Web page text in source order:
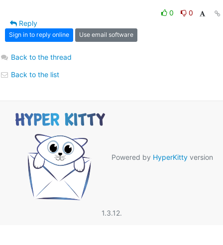
0
0
Reply
Sign in to reply online Use email software
Back to the thread
Back to the list
Powered by HyperKitty version
1.3.12.